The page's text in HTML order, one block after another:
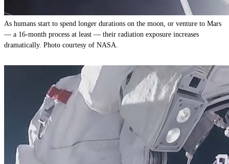
As humans start to spend longer durations on the moon, or venture to Mars
— a 16-month process at least — their radiation exposure increases
dramatically. Photo courtesy of NASA.